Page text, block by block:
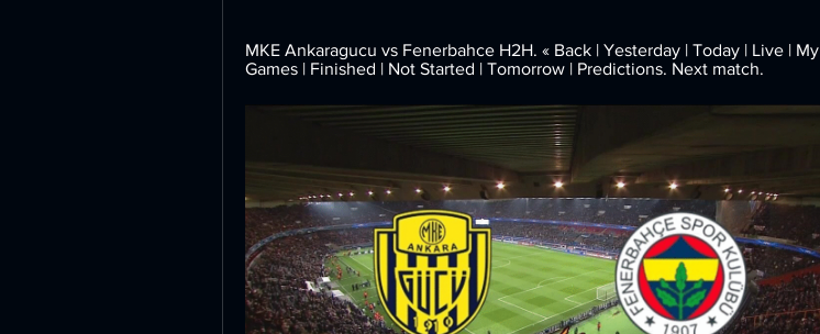
MKE Ankaragucu vs Fenerbahce H2H. « Back | Yesterday | Today | Live | My
Games | Finished | Not Started | Tomorrow | Predictions. Next match.